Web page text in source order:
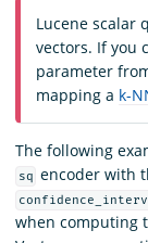
Lucene scalar
vectors. If you
parameter
mapping a k-
The following
sq encoder with
when computing